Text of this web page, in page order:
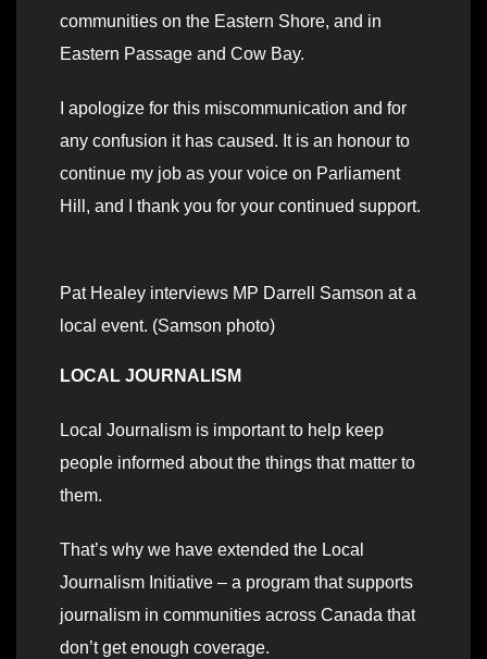
communities on the Eastern Shore, and in
Eastern Passage and Cow Bay.
I apologize for this miscommunication and for
any confusion it has caused. It is an honour to
continue my job as your voice on Parliament
Hill, and I thank you for your continued support.
Pat Healey interviews MP Darrell Samson at a
local event. (Samson photo)
LOCAL JOURNALISM
Local Journalism is important to help keep
people informed about the things that matter to
them.
That’s why we have extended the Local
Journalism Initiative – a program that supports
journalism in communities across Canada that
don’t get enough coverage.